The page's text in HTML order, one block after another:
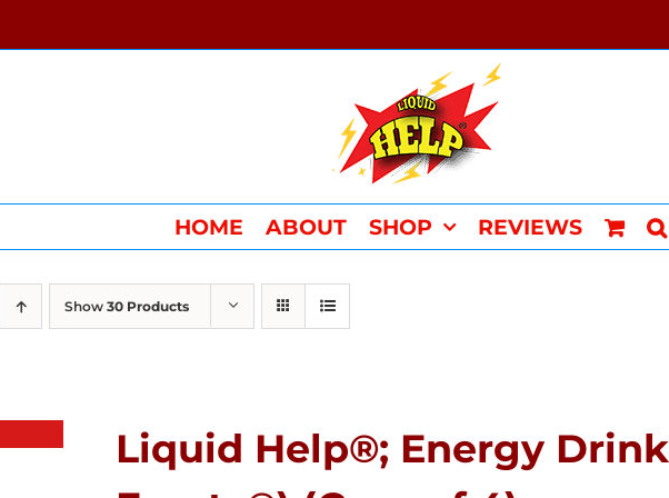
HOME ABOUT SHOP REVIEWS
Show 30 Products
Liquid Help®; Energy